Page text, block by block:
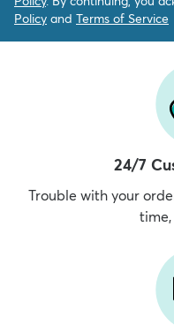
Policy and Terms of Service
24/7
Trouble with your